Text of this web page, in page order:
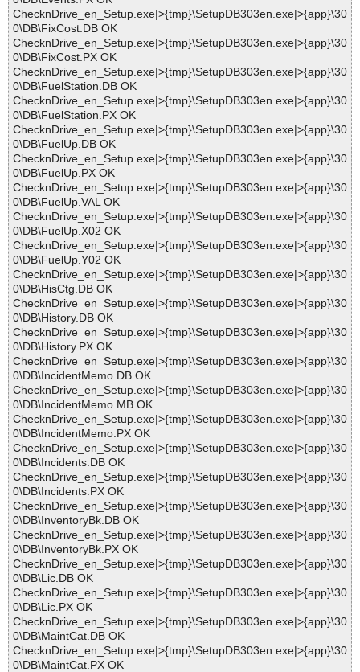
ChecknDrive_en_Setup.exe|>{tmp}\SetupDB303en.exe|>{app}\30
0\DB\FixCost.DB OK
ChecknDrive_en_Setup.exe|>{tmp}\SetupDB303en.exe|>{app}\30
0\DB\FixCost.PX OK
ChecknDrive_en_Setup.exe|>{tmp}\SetupDB303en.exe|>{app}\30
0\DB\FuelStation.DB OK
ChecknDrive_en_Setup.exe|>{tmp}\SetupDB303en.exe|>{app}\30
0\DB\FuelStation.PX OK
ChecknDrive_en_Setup.exe|>{tmp}\SetupDB303en.exe|>{app}\30
0\DB\FuelUp.DB OK
ChecknDrive_en_Setup.exe|>{tmp}\SetupDB303en.exe|>{app}\30
0\DB\FuelUp.PX OK
ChecknDrive_en_Setup.exe|>{tmp}\SetupDB303en.exe|>{app}\30
0\DB\FuelUp.VAL OK
ChecknDrive_en_Setup.exe|>{tmp}\SetupDB303en.exe|>{app}\30
0\DB\FuelUp.X02 OK
ChecknDrive_en_Setup.exe|>{tmp}\SetupDB303en.exe|>{app}\30
0\DB\FuelUp.Y02 OK
ChecknDrive_en_Setup.exe|>{tmp}\SetupDB303en.exe|>{app}\30
0\DB\HisCtg.DB OK
ChecknDrive_en_Setup.exe|>{tmp}\SetupDB303en.exe|>{app}\30
0\DB\History.DB OK
ChecknDrive_en_Setup.exe|>{tmp}\SetupDB303en.exe|>{app}\30
0\DB\History.PX OK
ChecknDrive_en_Setup.exe|>{tmp}\SetupDB303en.exe|>{app}\30
0\DB\IncidentMemo.DB OK
ChecknDrive_en_Setup.exe|>{tmp}\SetupDB303en.exe|>{app}\30
0\DB\IncidentMemo.MB OK
ChecknDrive_en_Setup.exe|>{tmp}\SetupDB303en.exe|>{app}\30
0\DB\IncidentMemo.PX OK
ChecknDrive_en_Setup.exe|>{tmp}\SetupDB303en.exe|>{app}\30
0\DB\Incidents.DB OK
ChecknDrive_en_Setup.exe|>{tmp}\SetupDB303en.exe|>{app}\30
0\DB\Incidents.PX OK
ChecknDrive_en_Setup.exe|>{tmp}\SetupDB303en.exe|>{app}\30
0\DB\InventoryBk.DB OK
ChecknDrive_en_Setup.exe|>{tmp}\SetupDB303en.exe|>{app}\30
0\DB\InventoryBk.PX OK
ChecknDrive_en_Setup.exe|>{tmp}\SetupDB303en.exe|>{app}\30
0\DB\Lic.DB OK
ChecknDrive_en_Setup.exe|>{tmp}\SetupDB303en.exe|>{app}\30
0\DB\Lic.PX OK
ChecknDrive_en_Setup.exe|>{tmp}\SetupDB303en.exe|>{app}\30
0\DB\MaintCat.DB OK
ChecknDrive_en_Setup.exe|>{tmp}\SetupDB303en.exe|>{app}\30
0\DB\MaintCat.PX OK